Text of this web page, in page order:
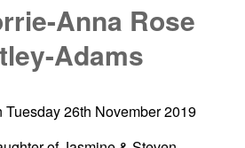
Anna Rose
Adams
Tuesday 26th November 2019